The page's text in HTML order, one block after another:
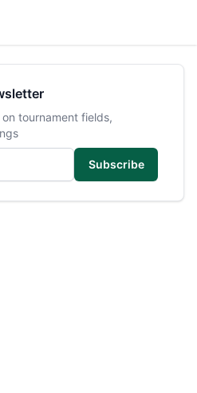
tournament fields,
Subscribe